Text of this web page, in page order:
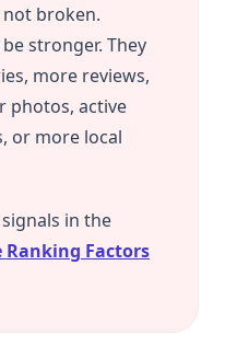
broken.
stronger. They
more reviews,
photos, active
or more local
in the
Ranking Factors